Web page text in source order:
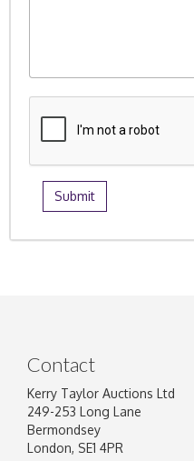
Contact
Kerry Taylor Auctions Ltd
249-253 Long Lane
Bermondsey
London, SE1 4PR